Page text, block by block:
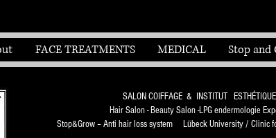
FACE TREATMENTS MEDICAL Stop and
SALON COIFFAGE & INSTITUT
Hair Salon - Beauty Salon -LPG endermologie
Stop&Grow – Anti hair loss system Lübeck University / Clinic